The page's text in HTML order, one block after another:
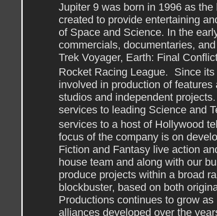
Jupiter 9 was born in 1996 as
created to provide entertaining
of Space and Science. In the
commercials, documentaries,
Trek Voyager, Earth: Final
Rocket Racing League. Since
involved in production of
studios and independent
services to leading Science and
services to a host of Hollywood
focus of the company is on
Fiction and Fantasy live action
house team and along with our
produce projects within a broad
blockbuster, based on both
Productions continues to grow
alliances developed over the